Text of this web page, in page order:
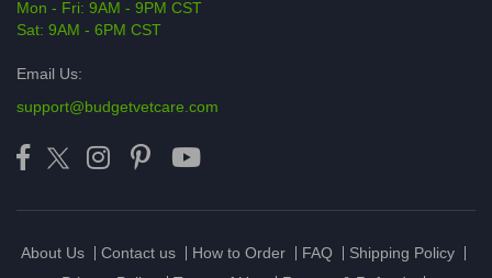
Mon - Fri: 9AM - 9PM CST
Sat: 9AM - 6PM CST
Email Us:
support@budgetvetcare.com
About Us Contact us How to Order FAQ
Shipping Policy